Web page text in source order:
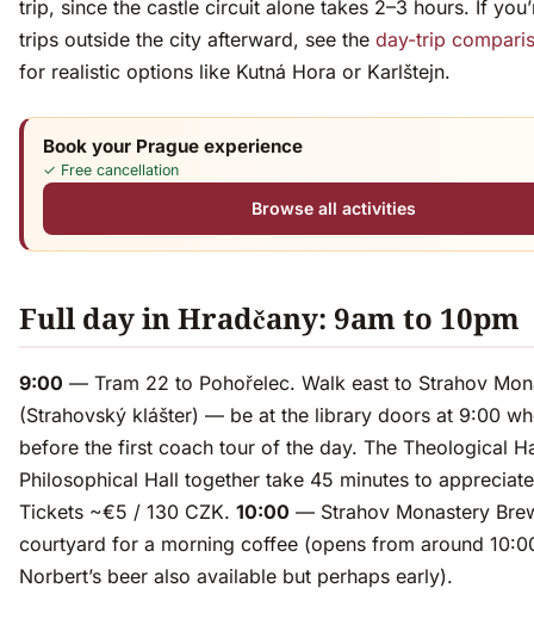
trip, since the castle circuit alone takes 2–3 hours. If
trips outside the city afterward, see the day-trip
for realistic options like Kutná Hora or Karlštejn.
Book your Prague experience
✓ Free cancellation
Browse all activities
Full day in Hradčany: 9am to 10pm
9:00 — Tram 22 to Pohořelec. Walk east to Strahov
(Strahovský klášter) — be at the library doors at 9:00
before the first coach tour of the day. The Theological
Philosophical Hall together take 45 minutes to
Tickets ~€5 / 130 CZK. 10:00 — Strahov Monastery
courtyard for a morning coffee (opens from around
Norbert’s beer also available but perhaps early).